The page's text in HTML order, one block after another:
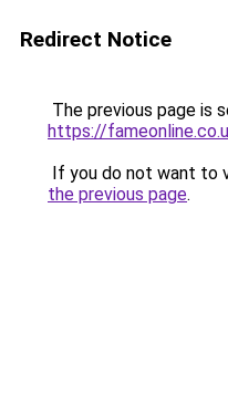
Redirect Notice
The previous page is
https://
If you do not want to
the previous page.